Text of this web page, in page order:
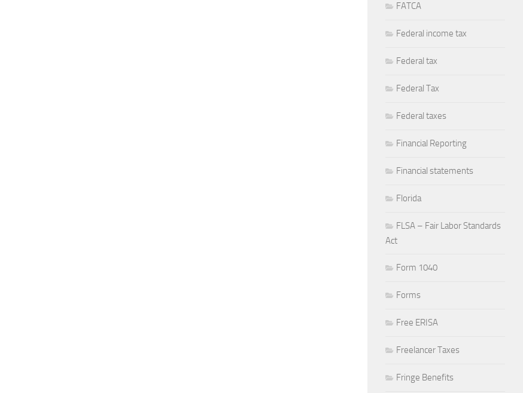
FATCA
Federal income tax
Federal tax
Federal Tax
Federal taxes
Financial Reporting
Financial statements
Florida
FLSA – Fair Labor Standards
Act
Form 1040
Forms
Free ERISA
Freelancer Taxes
Fringe Benefits